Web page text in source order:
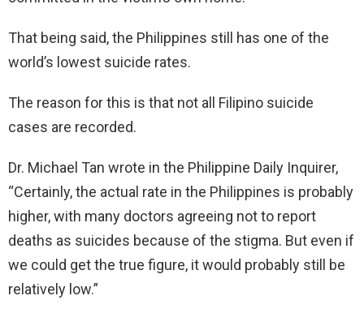
That being said, the Philippines still has one of the
world’s lowest suicide rates.
The reason for this is that not all Filipino suicide
cases are recorded.
Dr. Michael Tan wrote in the Philippine Daily Inquirer,
“Certainly, the actual rate in the Philippines is probably
higher, with many doctors agreeing not to report
deaths as suicides because of the stigma. But even if
we could get the true figure, it would probably still be
relatively low.”